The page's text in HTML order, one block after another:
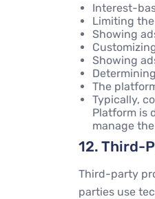
Interest-
Limiting
Showing
Showing
The
Typically,
Platform is
manage
12. Third-
Third-party
parties use